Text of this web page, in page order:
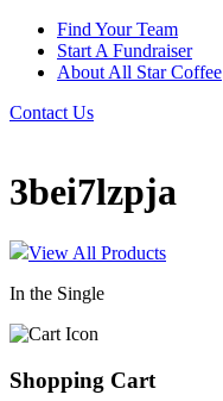
Find Your Team
Start A Fundraiser
About All Star Coffee
Contact Us
3bei7lzpja
View All Products
In the Single
Shopping Cart